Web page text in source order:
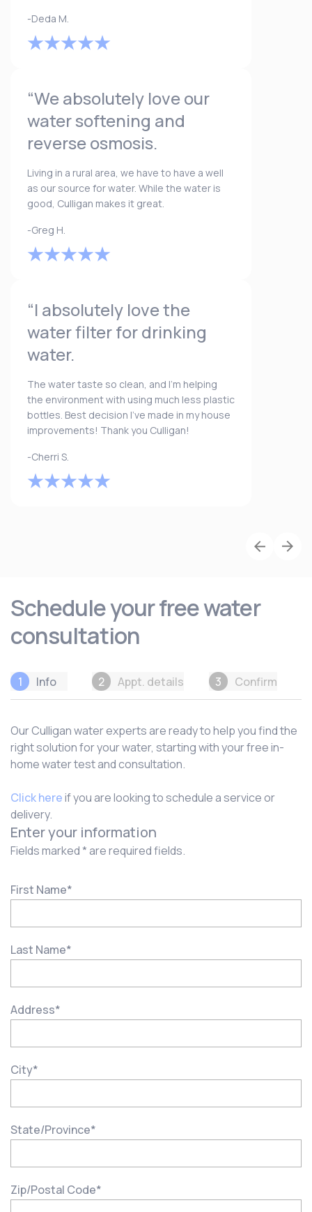
-Deda M.
“We absolutely love our
water softening and
reverse osmosis.
Living in a rural area, we have to have a well
as our source for water. While the water is
good, Culligan makes it great.
-Greg H.
“I absolutely love the
water filter for drinking
water.
The water taste so clean, and I’m helping
the environment with using much less plastic
bottles. Best decision I’ve made in my house
improvements! Thank you Culligan!
-Cherri S.
Schedule your free water
consultation
1 Info 2 Appt. details 3 Confirm
Our Culligan water experts are ready to help you find the
right solution for your water, starting with your free in-
home water test and consultation.
Click hereif you are looking to schedule a service or
delivery.
Enter your information
Fields marked * are required fields.
First Name*
Last Name*
Address*
City*
State/Province*
Zip/Postal Code*